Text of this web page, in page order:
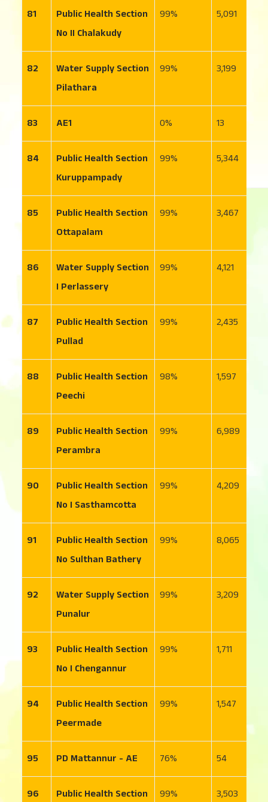
81
Public Health Section
No II Chalakudy
99 5,091
82
Water Supply Section
Pilathara
99 3,199
83 AE1 0 13
84
Public Health Section
Kuruppampady
99 5,344
85
Public Health Section
Ottapalam
99 3,467
86
Water Supply Section
I Perlassery
99 4,121
87
Public Health Section
Pullad
99 2,435
88
Public Health Section
Peechi
98 1,597
89
Public Health Section
Perambra
99 6,989
90
Public Health Section
No I Sasthamcotta
99 4,209
91
Public Health Section
No Sulthan Bathery
99 8,065
92
Water Supply Section
Punalur
99 3,209
93
Public Health Section
No I Chengannur
99 1,711
94
Public Health Section
Peermade
99 1,547
95 PD Mattannur - AE 76 54
96 Public Health Section 99 3,503